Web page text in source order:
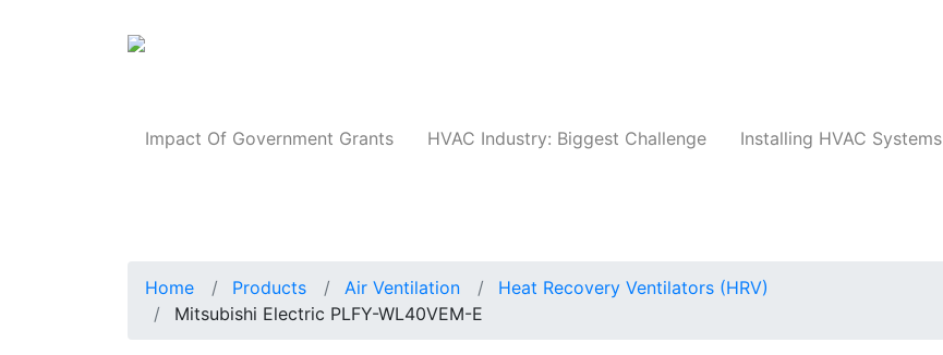
Impact Of Government Grants HVAC Industry: Biggest Challenge Installing HVAC Systems
Home Products Air Ventilation
Heat Recovery Ventilators (HRV)
Mitsubishi Electric PLFY-WL40VEM-E